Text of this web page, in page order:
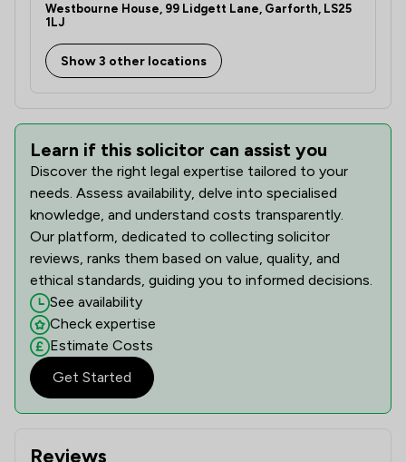
Westbourne House, 99 Lidgett Lane, Garforth, LS25
1LJ
Show 3 other locations
Reviews
Learn if this solicitor can assist you
Discover the right legal expertise tailored to your
needs. Assess availability, delve into specialised
knowledge, and understand costs transparently.
Our platform, dedicated to collecting solicitor
reviews, ranks them based on value, quality, and
ethical standards, guiding you to informed decisions.
See availability
Check expertise
Estimate Costs
Get Started